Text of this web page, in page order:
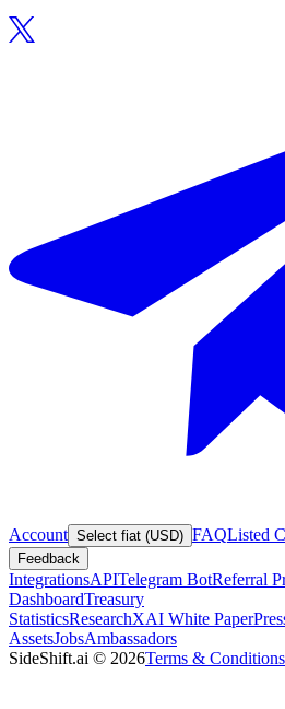
Account Select fiat (USD) FAQListed
Feedback
IntegrationsAPITelegram BotReferral
DashboardTreasury
StatisticsResearchXAI White Paper
AssetsJobsAmbassadors
SideShift.ai © 2026Terms & Conditions